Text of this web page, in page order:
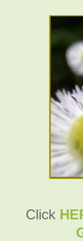
Click